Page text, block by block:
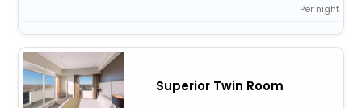
Per night
Superior Twin Room